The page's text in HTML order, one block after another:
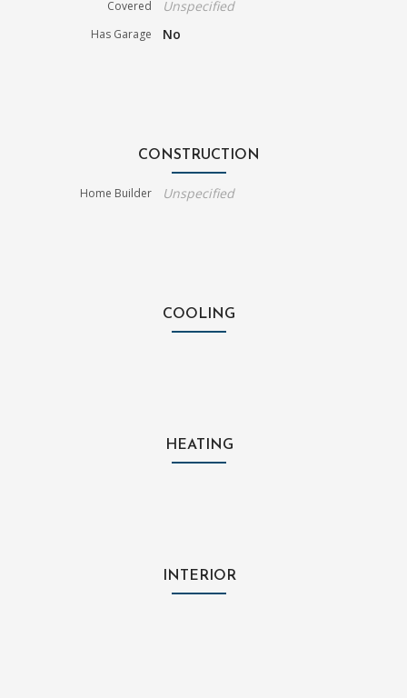
Covered Unspecified
Has Garage No
CONSTRUCTION
Home Builder Unspecified
COOLING
HEATING
INTERIOR